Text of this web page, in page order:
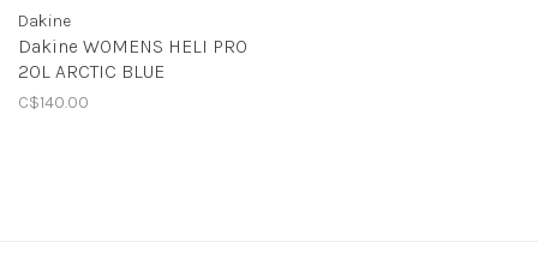
Dakine
Dakine WOMENS HELI PRO
20L ARCTIC BLUE
C$140.00